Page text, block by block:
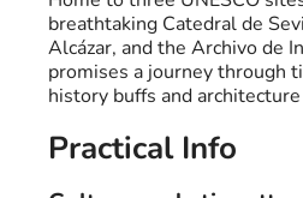
breathtaking Catedral de
Alcázar, and the Archivo de
promises a journey through
history buffs and
Practical Info